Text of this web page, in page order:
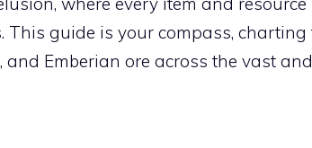
This guide is your compass, charting
Emberian ore across the vast and